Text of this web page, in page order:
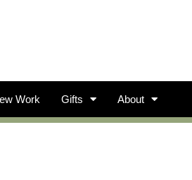
Work Gifts About